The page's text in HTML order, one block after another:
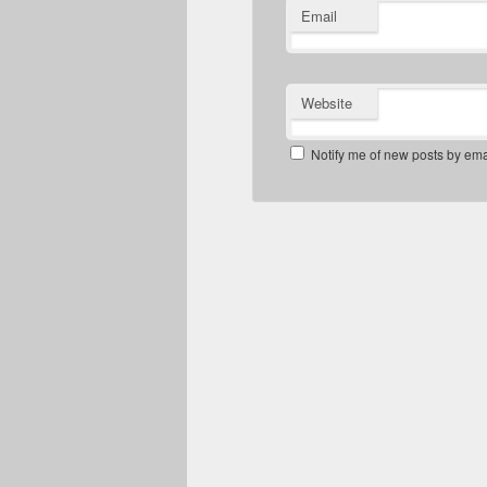
Email
Website
Notify me of new posts by